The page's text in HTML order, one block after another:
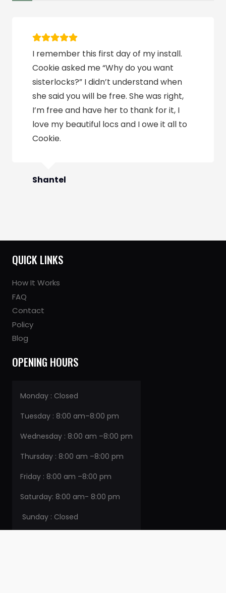
Topnotch Naturals are very professional
and reliable. I can absolutely tell the
difference after a fresh retighten. I am
so glad I found Charnita.
Tesha
QUICK LINKS
How It Works
FAQ
Contact
Policy
Blog
OPENING HOURS
Monday : Closed
Tuesday : 8:00 am–8:00 pm
Wednesday : 8:00 am –8:00 pm
Thursday : 8:00 am –8:00 pm
Friday : 8:00 am –8:00 pm
Saturday: 8:00 am- 8:00 pm
Sunday : Closed